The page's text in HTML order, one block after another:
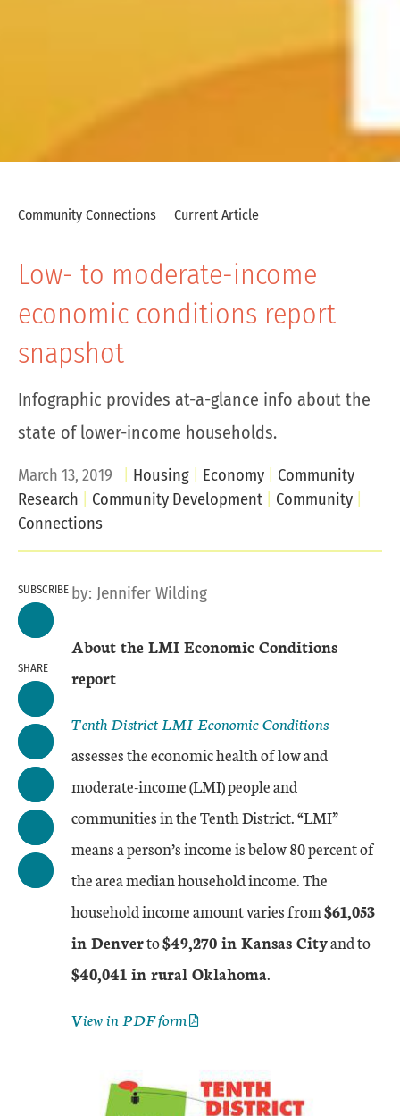
Community Connections Current Article
Low- to moderate-income
economic conditions report
snapshot
Infographic provides at-a-glance info about the
state of lower-income households.
March 13, 2019 Housing Economy
Community
Research
Community Development
Community
Connections
SUBSCRIBE
SHARE
by: Jennifer Wilding
About the LMI Economic Conditions
report
Tenth District LMI Economic Conditions
assesses the economic health of low and
moderate-income (LMI) people and
communities in the Tenth District. “LMI”
means a person’s income is below 80 percent of
the area median household income. The
household income amount varies from$61,053
in Denverto$49,270 in Kansas Cityand to
$40,041 in rural Oklahoma.
View in PDF form